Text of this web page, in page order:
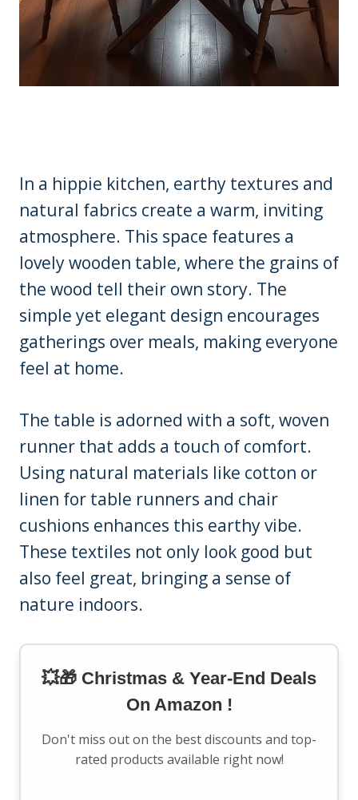
In a hippie kitchen, earthy textures and
natural fabrics create a warm, inviting
atmosphere. This space features a
lovely wooden table, where the grains of
the wood tell their own story. The
simple yet elegant design encourages
gatherings over meals, making everyone
feel at home.
The table is adorned with a soft, woven
runner that adds a touch of comfort.
Using natural materials like cotton or
linen for table runners and chair
cushions enhances this earthy vibe.
These textiles not only look good but
also feel great, bringing a sense of
nature indoors.
💥🎁 Christmas & Year-End Deals
On Amazon !
Don't miss out on the best discounts and top-
rated products available right now!